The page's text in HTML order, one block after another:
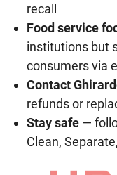
recall
Food service
institutions but
consumers via
Contact
refunds or
Stay safe —
Clean,